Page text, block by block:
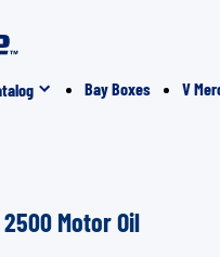
Bay Boxes V
2500 Motor Oil